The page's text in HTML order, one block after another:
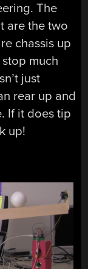
The
are the two
chassis up
much
just
rear up and
If it does tip
up!